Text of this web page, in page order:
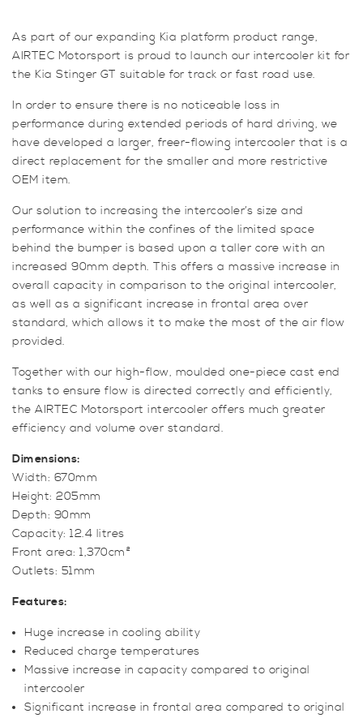
Stinger
GT
3.3
quantity
As part of our expanding Kia platform product range,
AIRTEC Motorsport is proud to launch our intercooler kit for
the Kia Stinger GT suitable for track or fast road use.
In order to ensure there is no noticeable loss in
performance during extended periods of hard driving, we
have developed a larger, freer-flowing intercooler that is a
direct replacement for the smaller and more restrictive
OEM item.
Our solution to increasing the intercooler’s size and
performance within the confines of the limited space
behind the bumper is based upon a taller core with an
increased 90mm depth. This offers a massive increase in
overall capacity in comparison to the original intercooler,
as well as a significant increase in frontal area over
standard, which allows it to make the most of the air flow
provided.
Together with our high-flow, moulded one-piece cast end
tanks to ensure flow is directed correctly and efficiently,
the AIRTEC Motorsport intercooler offers much greater
efficiency and volume over standard.
Dimensions:
Width: 670mm
Height: 205mm
Depth: 90mm
Capacity: 12.4 litres
Front area: 1,370cm²
Outlets: 51mm
Features:
Huge increase in cooling ability
Reduced charge temperatures
Massive increase in capacity compared to original
intercooler
Significant increase in frontal area compared to original